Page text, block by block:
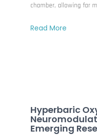
chamber, allowing far
Read More
Hyperbaric
Emerging